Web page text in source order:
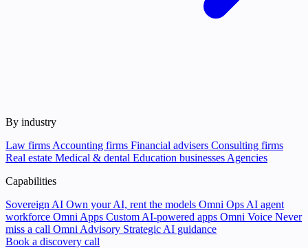
By industry
Law firms Accounting firms Financial advisers Consulting firms
Real estate Medical & dental Education businesses Agencies
Capabilities
Sovereign AI Own your AI, rent the models Omni Ops AI agent
workforce Omni Apps Custom AI-powered apps Omni Voice Never
miss a call Omni Advisory Strategic AI guidance
Book a discovery call